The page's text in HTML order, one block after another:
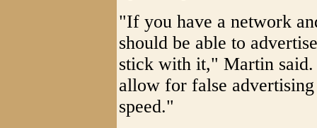
"If you have a network
should be able to
stick with it," Martin
allow for false
speed."